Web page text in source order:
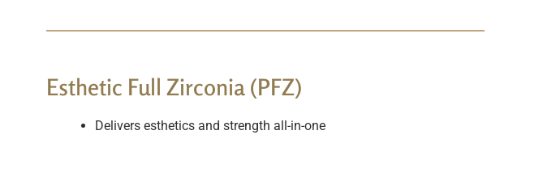
Esthetic Full Zirconia (PFZ)
Delivers esthetics and strength all-in-one